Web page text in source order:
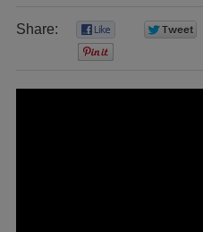
Share: